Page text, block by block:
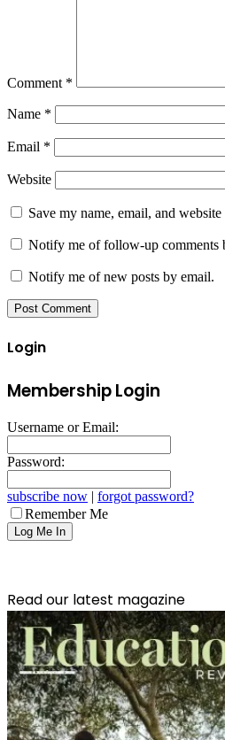
Comment *
Name *
Email *
Website
Save my name, email, and
Notify me of follow-up comments
Notify me of new posts by email.
Login
Membership Login
Username or Email:
Password:
subscribe now | forgot password?
Remember Me
Read our latest magazine